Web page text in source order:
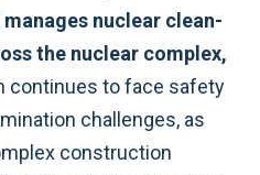
nuclear clean-
the nuclear complex,
continues to face safety
challenges, as
construction